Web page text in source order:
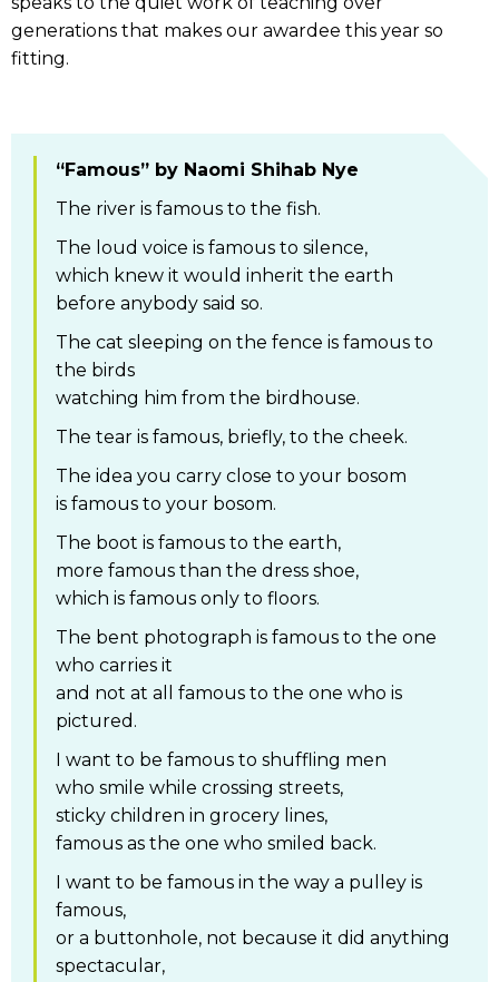
generations that makes our awardee this year so
fitting.
“Famous” by Naomi Shihab Nye
The river is famous to the fish.
The loud voice is famous to silence,
which knew it would inherit the earth
before anybody said so.
The cat sleeping on the fence is famous to
the birds
watching him from the birdhouse.
The tear is famous, briefly, to the cheek.
The idea you carry close to your bosom
is famous to your bosom.
The boot is famous to the earth,
more famous than the dress shoe,
which is famous only to floors.
The bent photograph is famous to the one
who carries it
and not at all famous to the one who is
pictured.
I want to be famous to shuffling men
who smile while crossing streets,
sticky children in grocery lines,
famous as the one who smiled back.
I want to be famous in the way a pulley is
famous,
or a buttonhole, not because it did anything
spectacular,